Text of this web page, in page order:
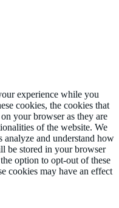
experience while you
cookies, the cookies that
your browser as they are
of the website. We
analyze and understand how
be stored in your browser
option to opt-out of these
cookies may have an effect